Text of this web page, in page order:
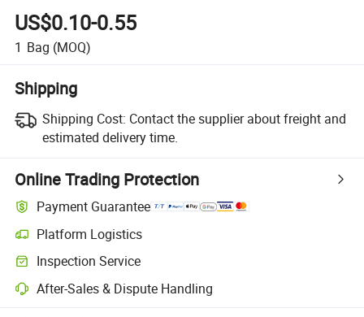
US$0.10-0.55
1 Bag (MOQ)
Shipping
Shipping Cost: Contact the supplier about freight and
estimated delivery time.
Online Trading Protection
Payment Guarantee
Platform Logistics
Clearer shipment tracking with platform-supported logistics.
Inspection Service
Optional pre-shipment inspection for quality and quantity checks.
After-Sales & Dispute Handling
Platform-assisted dispute resolution, including refunds or returns